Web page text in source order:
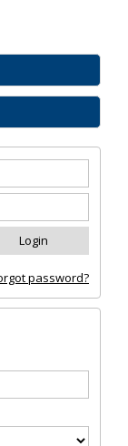
password?